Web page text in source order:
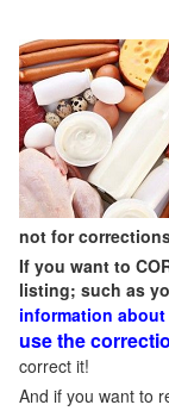
not for
If you want to
listing; such as
information
use the
correct it!
And if you want to